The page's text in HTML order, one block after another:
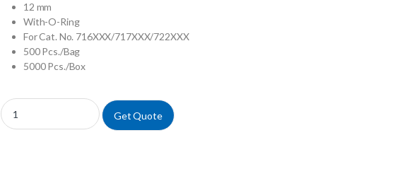
12 mm
With-O-Ring
For Cat. No. 716XXX/717XXX/722XXX
500 Pcs./Bag
5000 Pcs./Box
366385 - Screw Cap quantity
Get Quote